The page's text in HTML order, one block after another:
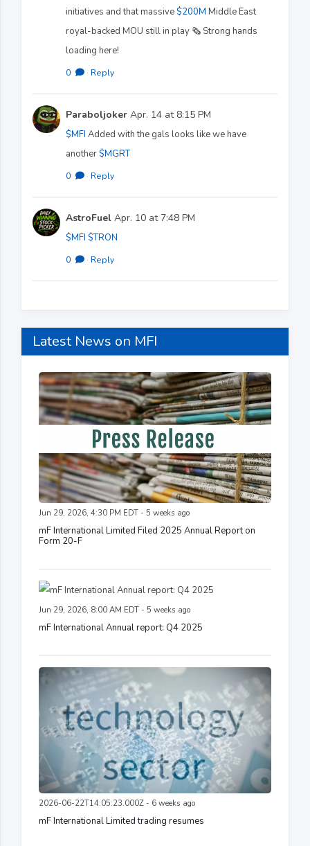
initiatives and that massive $200M Middle East
royal-backed MOU still in play 🗞️ Strong hands
loading here!
0 · Reply
Paraboljoker Apr. 14 at 8:15 PM
$MFI Added with the gals looks like we have
another $MGRT
0 · Reply
AstroFuel Apr. 10 at 7:48 PM
$MFI $TRON
0 · Reply
Latest News on MFI
Jun 29, 2026, 4:30 PM EDT - 5 weeks ago
mF International Limited Filed 2025 Annual Report on
Form 20-F
Jun 29, 2026, 8:00 AM EDT - 5 weeks ago
mF International Annual report: Q4 2025
2026-06-22T14:05:23.000Z - 6 weeks ago
mF International Limited trading resumes